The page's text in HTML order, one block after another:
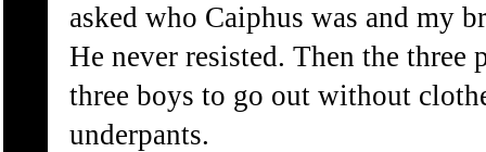
asked who Caiphus was and my
He never resisted. Then the three
three boys to go out without
underpants.